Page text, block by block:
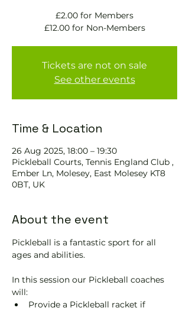
£2.00 for Members
£12.00 for Non-Members
Tickets are not on sale
See other events
Time & Location
26 Aug 2025, 18:00 – 19:30
Pickleball Courts, Tennis England Club ,
Ember Ln, Molesey, East Molesey KT8
0BT, UK
About the event
Pickleball is a fantastic sport for all
ages and abilities.
In this session our Pickleball coaches
will:
Provide a Pickleball racket if